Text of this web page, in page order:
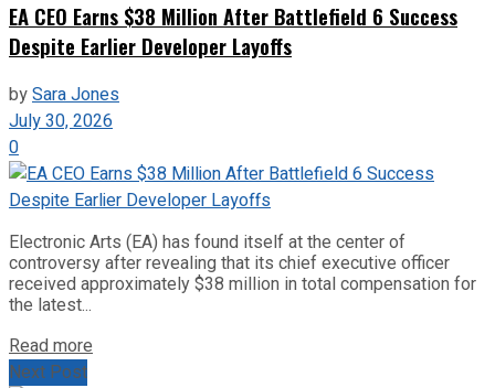
EA CEO Earns $38 Million After Battlefield 6 Success
Despite Earlier Developer Layoffs
bySara Jones
July 30, 2026
0
Electronic Arts (EA) has found itself at the center of
controversy after revealing that its chief executive officer
received approximately $38 million in total compensation for
the latest...
Read more
Next Post